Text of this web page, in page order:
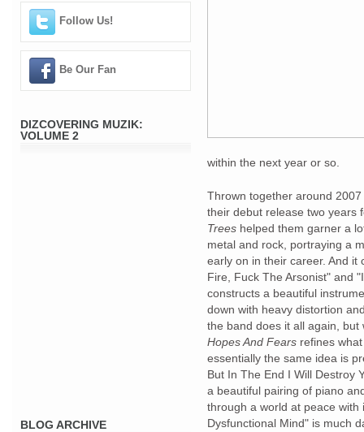
Follow Us!
Be Our Fan
DIZCOVERING MUZIK:
VOLUME 2
BLOG ARCHIVE
within the next year or so.
Thrown together around
their debut release two years
Trees helped them garner a
metal and rock, portraying a
early on in their career. And it
Fire, Fuck The Arsonist" and
constructs a beautiful
down with heavy distortion
the band does it all again,
Hopes And Fears refines
essentially the same idea is
But In The End I Will Destroy
a beautiful pairing of piano
through a world at peace
Dysfunctional Mind" is much